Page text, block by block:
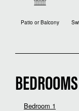
Patio or Balcony
BEDROOMS
Bedroom 1